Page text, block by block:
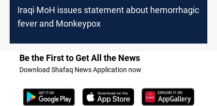
Iraqi MoH issues statement about hemorrhagic
fever and Monkeypox
Be the First to Get All the News
Download Shafaq News Application now